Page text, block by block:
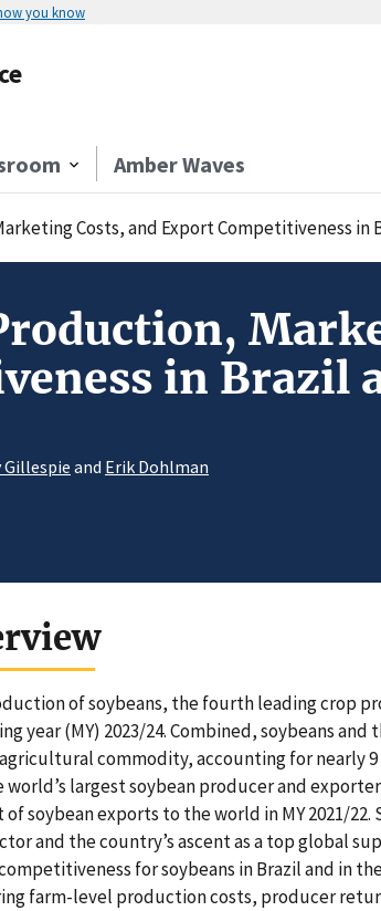
you know
Amber Waves
Costs, and Export Competitiveness in
in Brazil
Gillespie and Erik Dohlman
of soybeans, the fourth leading crop
year (MY) 2023/24. Combined, soybeans
commodity, accounting for nearly
world’s largest soybean producer and
soybean exports to the world in MY 2021/22.
and the country’s ascent as a top global
for soybeans in Brazil and in
farm-level production costs, producer